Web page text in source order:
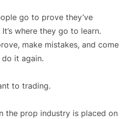
go to prove they’ve
where they go to learn.
make mistakes, and come
it again.
to trading.
the prop industry is placed on